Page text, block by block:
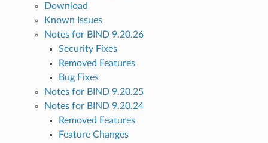
Download
Known Issues
Notes for BIND 9.20.26
Security Fixes
Removed Features
Bug Fixes
Notes for BIND 9.20.25
Notes for BIND 9.20.24
Removed Features
Feature Changes